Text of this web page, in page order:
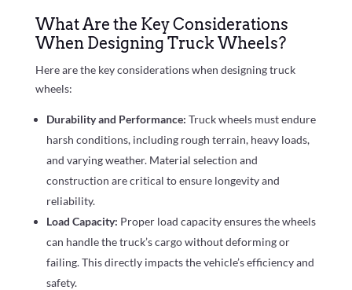
What Are the Key Considerations
When Designing Truck Wheels?
Here are the key considerations when designing truck
wheels:
Durability and Performance: Truck wheels must endure
harsh conditions, including rough terrain, heavy loads,
and varying weather. Material selection and
construction are critical to ensure longevity and
reliability.
Load Capacity: Proper load capacity ensures the wheels
can handle the truck’s cargo without deforming or
failing. This directly impacts the vehicle’s efficiency and
safety.